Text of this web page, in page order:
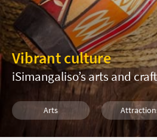
Vibrant culture
iSimangaliso’s arts and
Arts